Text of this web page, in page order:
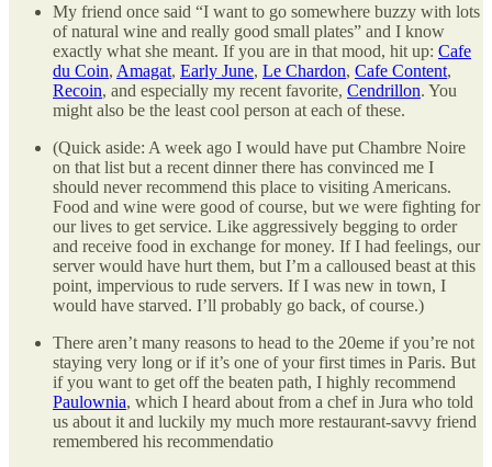
My friend once said “I want to go somewhere buzzy with lots
of natural wine and really good small plates” and I know
exactly what she meant. If you are in that mood, hit up: Cafe
du Coin, Amagat, Early June, Le Chardon, Cafe Content,
Recoin, and especially my recent favorite, Cendrillon. You
might also be the least cool person at each of these.
(Quick aside: A week ago I would have put Chambre Noire
on that list but a recent dinner there has convinced me I
should never recommend this place to visiting Americans.
Food and wine were good of course, but we were fighting for
our lives to get service. Like aggressively begging to order
and receive food in exchange for money. If I had feelings, our
server would have hurt them, but I’m a calloused beast at this
point, impervious to rude servers. If I was new in town, I
would have starved. I’ll probably go back, of course.)
There aren’t many reasons to head to the 20eme if you’re not
staying very long or if it’s one of your first times in Paris. But
if you want to get off the beaten path, I highly recommend
Paulownia, which I heard about from a chef in Jura who told
us about it and luckily my much more restaurant-savvy friend
remembered his recommendatio